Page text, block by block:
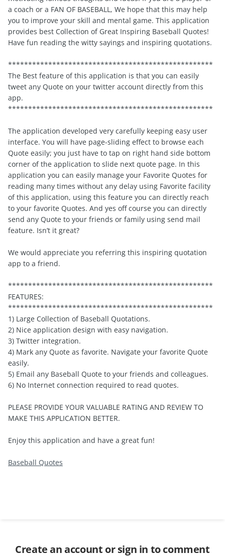
a coach or a FAN OF BASEBALL, We hope that this may help
you to improve your skill and mental game. This application
provides best Collection of Great Inspiring Baseball Quotes!
Have fun reading the witty sayings and inspiring quotations.
***************************************************
The Best feature of this application is that you can easily
tweet any Quote on your twitter account directly from this
app.
***************************************************
The application developed very carefully keeping easy user
interface. You will have page-sliding effect to browse each
Quote easily; you just have to tap on right hand side bottom
corner of the application to slide next quote page. In this
application you can easily manage your Favorite Quotes for
reading many times without any delay using Favorite facility
of this application, using this feature you can directly reach
to your favorite Quotes. And yes off course you can directly
send any Quote to your friends or family using send mail
feature. Isn’t it great?
We would appreciate you referring this inspiring quotation
app to a friend.
***************************************************
FEATURES:
***************************************************
1) Large Collection of Baseball Quotations.
2) Nice application design with easy navigation.
3) Twitter integration.
4) Mark any Quote as favorite. Navigate your favorite Quote
easily.
5) Email any Baseball Quote to your friends and colleagues.
6) No Internet connection required to read quotes.
PLEASE PROVIDE YOUR VALUABLE RATING AND REVIEW TO
MAKE THIS APPLICATION BETTER.
Enjoy this application and have a great fun!
Baseball Quotes
Create an account or sign in to comment